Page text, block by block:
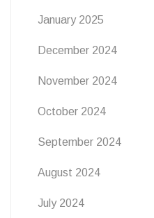
January 2025
December 2024
November 2024
October 2024
September 2024
August 2024
July 2024